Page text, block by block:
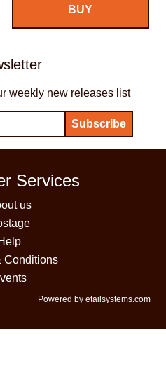
weekly new releases list
Services
us
Conditions
Powered by etailsystems.com